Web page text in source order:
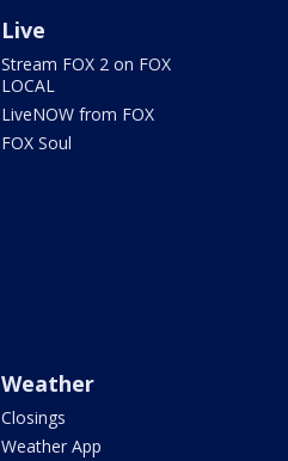
Live
Stream FOX 2 on FOX
LOCAL
LiveNOW from FOX
FOX Soul
Weather
Closings
Weather App